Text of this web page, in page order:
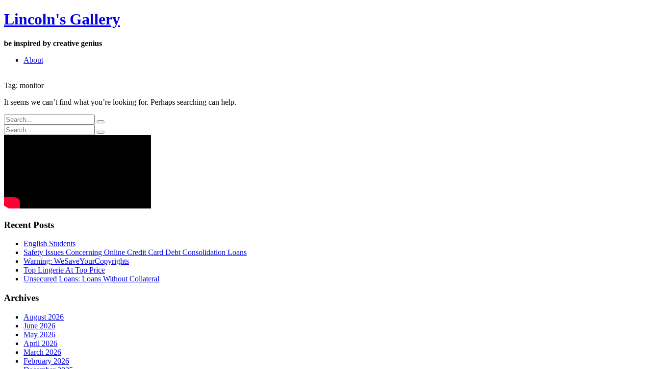
Skip
to
Lincoln's Gallery
be inspired by creative genius
About
Tag: monitor
It seems we can’t find what you’re looking for. Perhaps searching can help.
Recent Posts
English Students
Safety Issues Concerning Online Credit Card Debt Consolidation Loans
Warning: WeSaveYourCopyrights
Top Lingerie At Top Price
Unsecured Loans: Loans Without Collateral
Archives
August 2026
June 2026
May 2026
April 2026
March 2026
February 2026